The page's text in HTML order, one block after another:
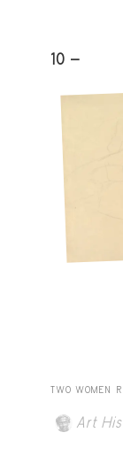
10 -
TWO WOMEN
Art